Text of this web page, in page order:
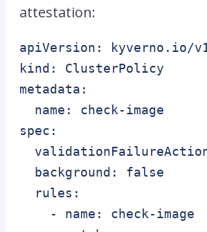
attestation:
apiVersion: kyverno.io/
kind: ClusterPolicy
metadata:
  name: check-image
spec:
  background: false
  rules:
    - name: check-image